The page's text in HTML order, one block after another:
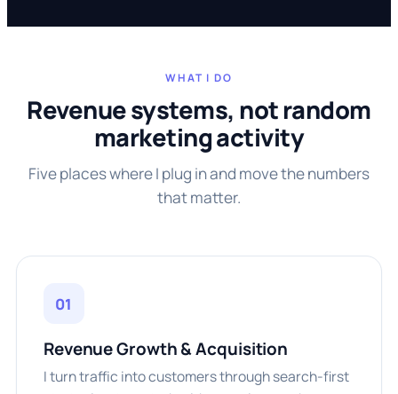
WHAT I DO
Revenue systems, not random
marketing activity
Five places where I plug in and move the numbers
that matter.
01
Revenue Growth & Acquisition
I turn traffic into customers through search-first